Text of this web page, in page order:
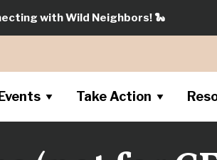
with Wild Neighbors!🐍
Take Action